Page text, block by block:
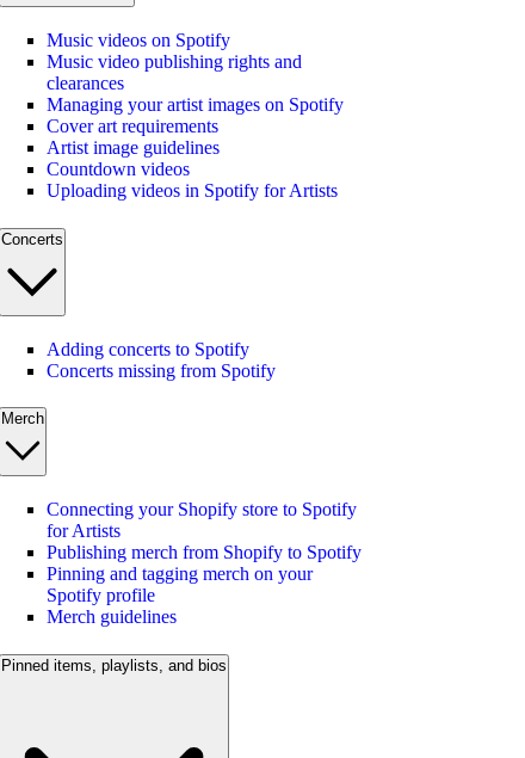
Music videos on Spotify
Music video publishing rights and
clearances
Managing your artist images on Spotify
Cover art requirements
Artist image guidelines
Countdown videos
Uploading videos in Spotify for Artists
Concerts
Adding concerts to Spotify
Concerts missing from Spotify
Merch
Connecting your Shopify store to Spotify
for Artists
Publishing merch from Shopify to Spotify
Pinning and tagging merch on your
Spotify profile
Merch guidelines
Pinned items, playlists, and bios